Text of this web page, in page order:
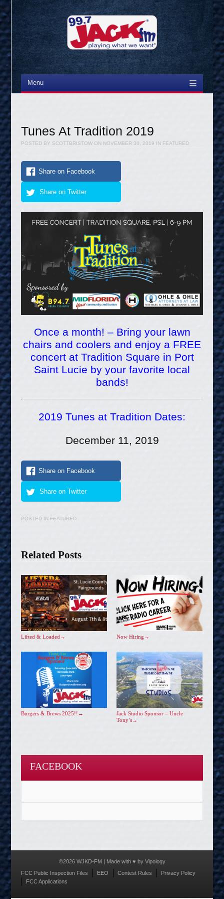
Menu
Skip to content
Tunes At Tradition 2019
POSTED BY SCOTTBRISTOW ON NOVEMBER 30, 2019 IN FEATURED
Share on Facebook
Share on Twitter
Once a month! – Bring your lawn
chairs and coolers and enjoy a FREE
concert at Tradition Square in Port
Saint Lucie by your favorite local
bands!
2019 Tunes at Tradition Dates:
December 11, 2019
Share on Facebook
Share on Twitter
POSTED IN FEATURED
Related Posts
Lifted & Loaded→ Now Hiring →
Burgers & Brews 2025!! →
Jack Studio Sponsor – Uncle
Tony’s→
FACEBOOK
©2026 WJKD-FM | Made with ♥ by Vipology
Menu
FCC Public Inspection Files EEO Contest Rules
Privacy Policy
FCC Applications